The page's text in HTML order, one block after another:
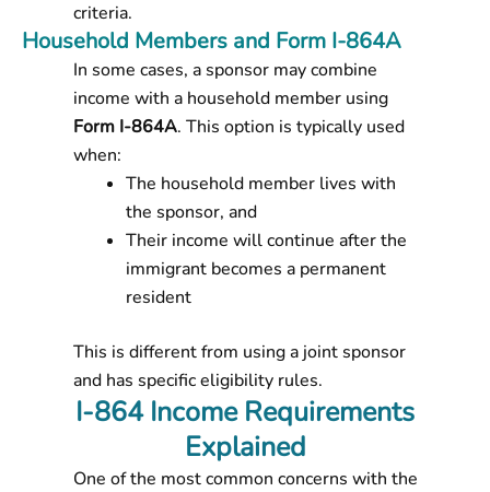
criteria.
Household Members and Form I-864A
In some cases, a sponsor may combine
income with a household member using
Form I-864A. This option is typically used
when:
The household member lives with
the sponsor, and
Their income will continue after the
immigrant becomes a permanent
resident
This is different from using a joint sponsor
and has specific eligibility rules.
I-864 Income Requirements
Explained
One of the most common concerns with the